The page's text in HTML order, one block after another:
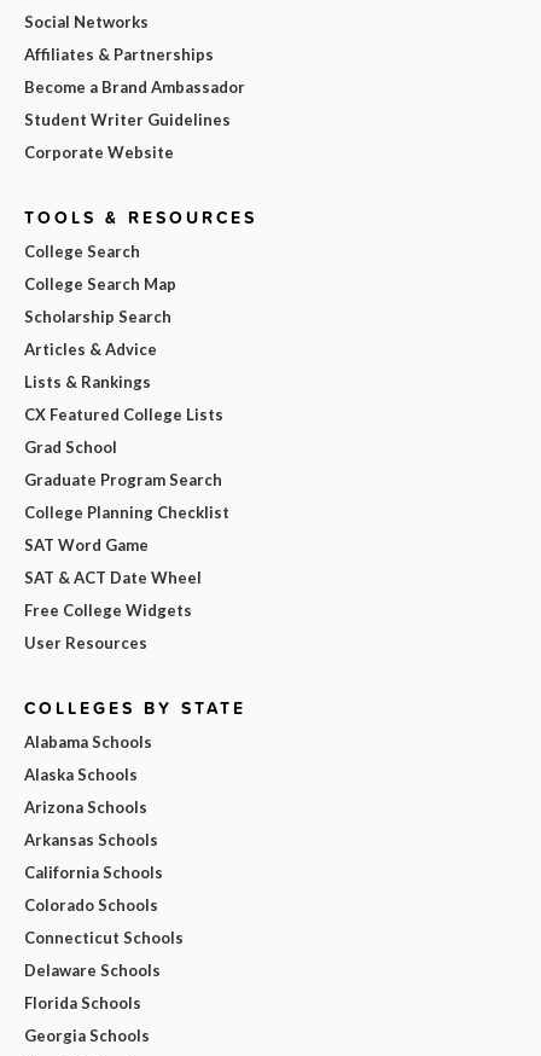
Social Networks
Affiliates & Partnerships
Become a Brand Ambassador
Student Writer Guidelines
Corporate Website
TOOLS & RESOURCES
College Search
College Search Map
Scholarship Search
Articles & Advice
Lists & Rankings
CX Featured College Lists
Grad School
Graduate Program Search
College Planning Checklist
SAT Word Game
SAT & ACT Date Wheel
Free College Widgets
User Resources
COLLEGES BY STATE
Alabama Schools
Alaska Schools
Arizona Schools
Arkansas Schools
California Schools
Colorado Schools
Connecticut Schools
Delaware Schools
Florida Schools
Georgia Schools